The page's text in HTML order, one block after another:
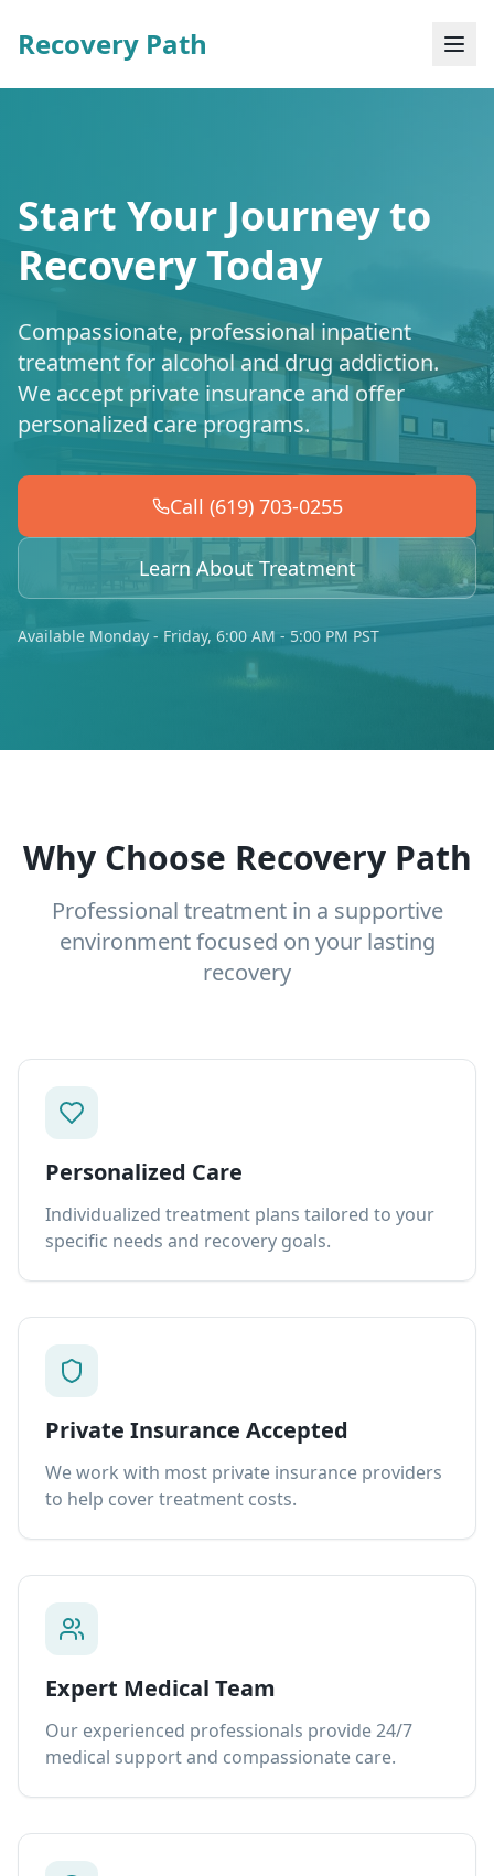
Recovery Path
Start Your Journey to
Recovery Today
Compassionate, professional inpatient
treatment for alcohol and drug addiction.
We accept private insurance and offer
personalized care programs.
Call (619) 703-0255
Learn About Treatment
Available Monday - Friday, 6:00 AM - 5:00 PM PST
Why Choose Recovery Path
Professional treatment in a supportive
environment focused on your lasting
recovery
Personalized Care
Individualized treatment plans tailored to your
specific needs and recovery goals.
Private Insurance Accepted
We work with most private insurance providers
to help cover treatment costs.
Expert Medical Team
Our experienced professionals provide 24/7
medical support and compassionate care.